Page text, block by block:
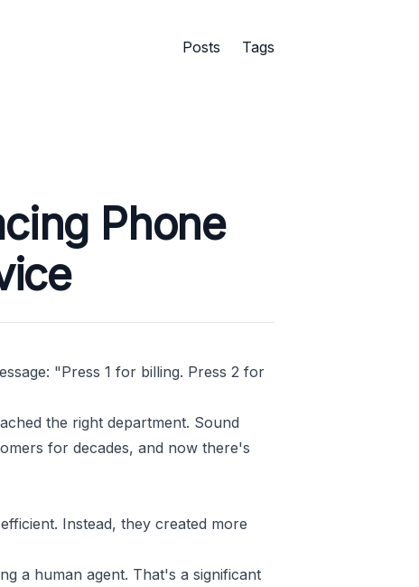
Posts Tags
Phone
"Press 1 for billing. Press 2 for
the right department. Sound
for decades, and now there's
Instead, they created more
a human agent. That's a significant